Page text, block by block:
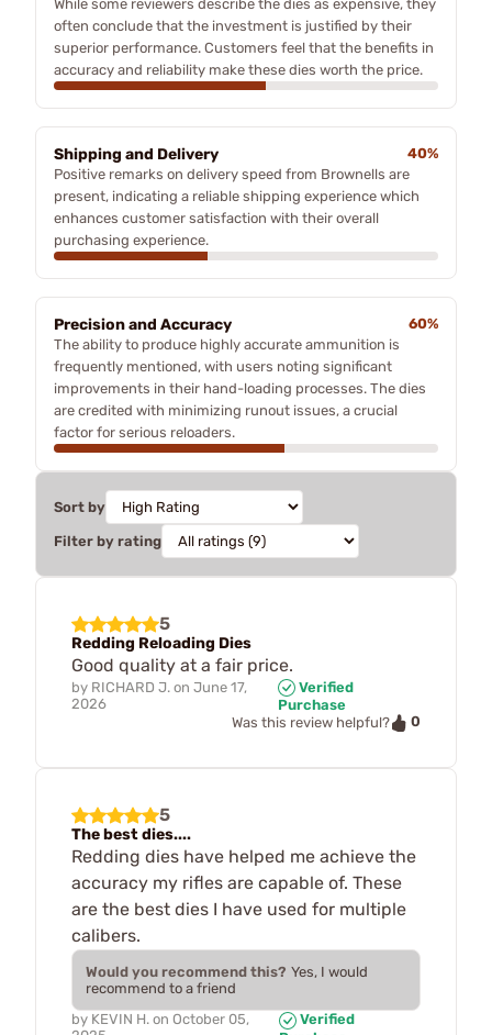
While some reviewers describe the dies as expensive, they
often conclude that the investment is justified by their
superior performance. Customers feel that the benefits in
accuracy and reliability make these dies worth the price.
Shipping and Delivery
40%
Positive remarks on delivery speed from Brownells are
present, indicating a reliable shipping experience which
enhances customer satisfaction with their overall
purchasing experience.
Precision and Accuracy
60%
The ability to produce highly accurate ammunition is
frequently mentioned, with users noting significant
improvements in their hand-loading processes. The dies
are credited with minimizing runout issues, a crucial
factor for serious reloaders.
Sort by
Filter by rating
5
Redding Reloading Dies
Good quality at a fair price.
by RICHARD J. on June 17,
2026
Verified
Purchase
Was this review helpful?
0
5
The best dies....
Redding dies have helped me achieve the
accuracy my rifles are capable of. These
are the best dies I have used for multiple
calibers.
Would you recommend this? Yes, I would
recommend to a friend
by KEVIN H. on October 05,
Verified